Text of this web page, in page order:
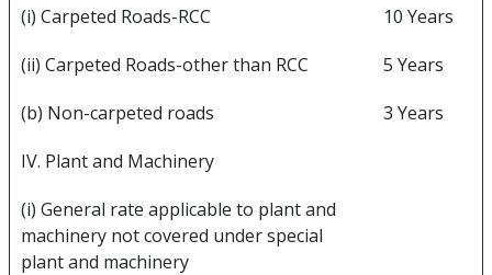
(i) Carpeted Roads-RCC
10 Years
(ii) Carpeted Roads-other than RCC
5 Years
(b) Non-carpeted roads
3 Years
IV. Plant and Machinery
(i) General rate applicable to plant and
machinery not covered under special
plant and machinery